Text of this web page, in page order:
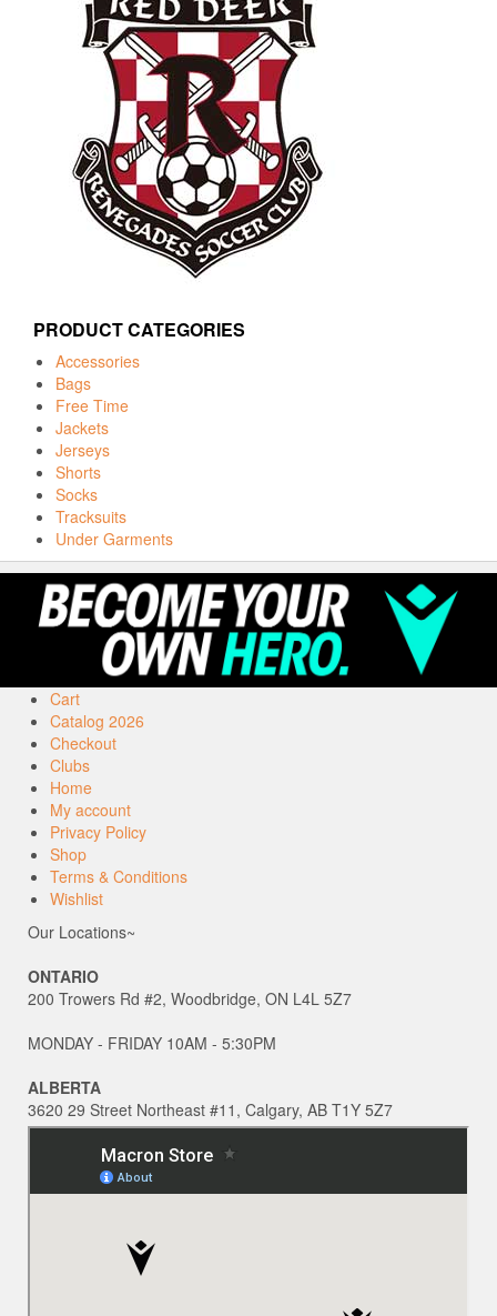
PRODUCT CATEGORIES
Accessories
Bags
Free Time
Jackets
Jerseys
Shorts
Socks
Tracksuits
Under Garments
Cart
Catalog 2026
Checkout
Clubs
Home
My account
Privacy Policy
Shop
Terms & Conditions
Wishlist
Our Locations~
ONTARIO
200 Trowers Rd #2, Woodbridge, ON L4L 5Z7
MONDAY - FRIDAY 10AM - 5:30PM
ALBERTA
3620 29 Street Northeast #11, Calgary, AB T1Y 5Z7